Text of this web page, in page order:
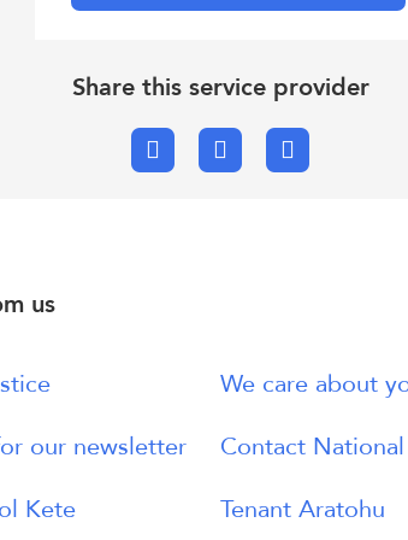
Share this service provider
FacebookX.comEmail
us
We care about
our newsletter
Contact
Kete
Tenant Aratohu